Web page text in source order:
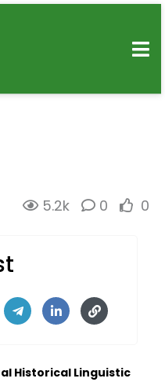
5.2k 0 0
Historical Linguistic